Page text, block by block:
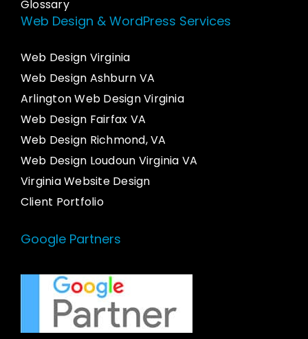
Glossary
Web Design & WordPress Services
Web Design Virginia
Web Design Ashburn VA
Arlington Web Design Virginia
Web Design Fairfax VA
Web Design Richmond, VA
Web Design Loudoun Virginia VA
Virginia Website Design
Client Portfolio
Google Partners